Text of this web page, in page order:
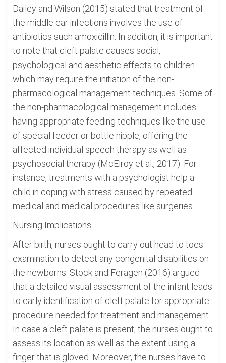
Dailey and Wilson (2015) stated that treatment of
the middle ear infections involves the use of
antibiotics such amoxicillin. In addition, it is important
to note that cleft palate causes social,
psychological and aesthetic effects to children
which may require the initiation of the non-
pharmacological management techniques. Some of
the non-pharmacological management includes
having appropriate feeding techniques like the use
of special feeder or bottle nipple, offering the
affected individual speech therapy as well as
psychosocial therapy (McElroy et al., 2017). For
instance, treatments with a psychologist help a
child in coping with stress caused by repeated
medical and medical procedures like surgeries.
Nursing Implications
After birth, nurses ought to carry out head to toes
examination to detect any congenital disabilities on
the newborns. Stock and Feragen (2016) argued
that a detailed visual assessment of the infant leads
to early identification of cleft palate for appropriate
procedure needed for treatment and management.
In case a cleft palate is present, the nurses ought to
assess its location as well as the extent using a
finger that is gloved. Moreover, the nurses have to